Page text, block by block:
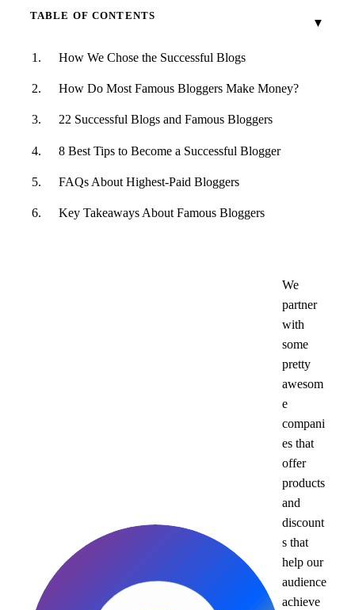
TABLE OF CONTENTS
How We Chose the Successful Blogs
How Do Most Famous Bloggers Make Money?
22 Successful Blogs and Famous Bloggers
8 Best Tips to Become a Successful Blogger
FAQs About Highest-Paid Bloggers
Key Takeaways About Famous Bloggers
We
partner
with
some
pretty
awesom
e
compani
es that
offer
products
and
discount
s that
help our
audience
achieve